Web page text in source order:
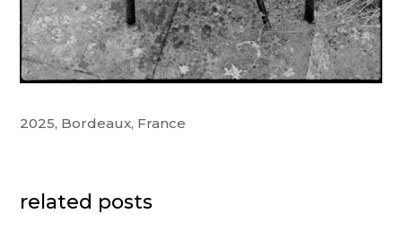
2025, Bordeaux, France
related posts